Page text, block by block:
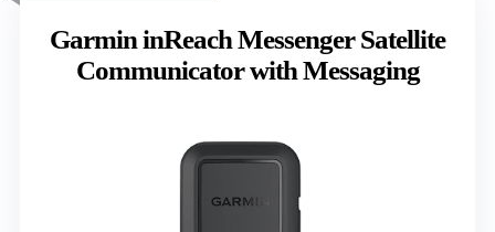
Garmin inReach Messenger Satellite
Communicator with Messaging